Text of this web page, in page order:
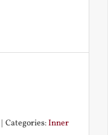
| Categories:Inner